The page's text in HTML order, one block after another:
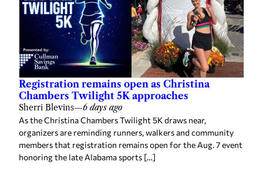
Registration remains open as Christina
Chambers Twilight 5K approaches
Sherri Blevins—6 days ago
As the Christina Chambers Twilight 5K draws near,
organizers are reminding runners, walkers and community
members that registration remains open for the Aug. 7 event
honoring the late Alabama sports […]